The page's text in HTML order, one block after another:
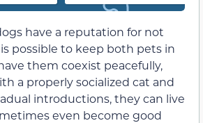
have a reputation for not
possible to keep both pets in
them coexist peacefully,
a properly socialized cat and
introductions, they can live
even become good